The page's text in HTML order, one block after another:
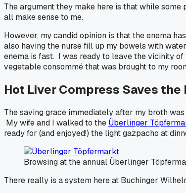
The argument they make here is that while
all make sense to me.
However, my candid opinion is that the enema
also having the nurse fill up my bowels with
enema is fast. I was ready to leave the vicinity
vegetable consommé that was brought to my
Hot Liver Compress Saves the
The saving grace immediately after my broth
My wife and I walked to the Überlinger
ready for (and enjoyed!) the light gazpacho at
Browsing at the annual Überlinger
There really is a system here at Buchinger